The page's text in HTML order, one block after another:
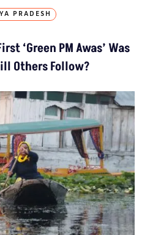
PRADESH
‘Green PM Awas’ Was
Others Follow?